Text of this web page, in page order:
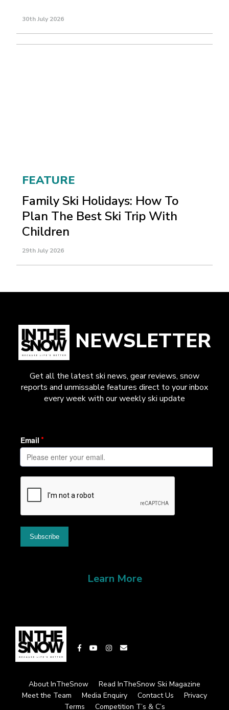
30th July 2026
FEATURE
Family Ski Holidays: How To
Plan The Best Ski Trip With
Children
29th July 2026
NEWSLETTER
Get all the latest ski news, gear reviews, snow
reports and unmissable features direct to your inbox
every week with our weekly ski update
Learn More
About InTheSnow
Read InTheSnow Ski Magazine
Meet the Team
Media Enquiry Contact Us
Privacy
Terms
Competition T’s & C’s